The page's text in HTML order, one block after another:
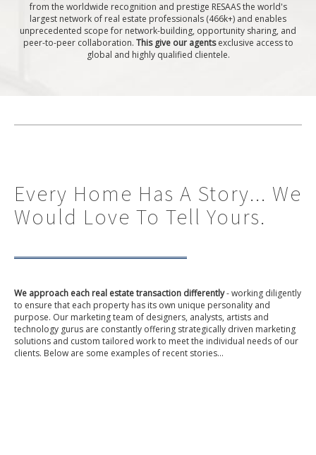
from the worldwide recognition and prestige RESAAS the world's
largest network of real estate professionals (466k+) and enables
unprecedented scope for network-building, opportunity sharing, and
peer-to-peer collaboration. This give our agentsexclusive access to
global and highly qualified clientele.
Every Home Has A Story... We
Would Love To Tell Yours.
We approach each real estate transaction differently- working diligently
to ensure that each property has its own unique personality and
purpose. Our marketing team of designers, analysts, artists and
technology gurus are constantly offering strategically driven marketing
solutions and custom tailored work to meet the individual needs of our
clients. Below are some examples of recent stories...